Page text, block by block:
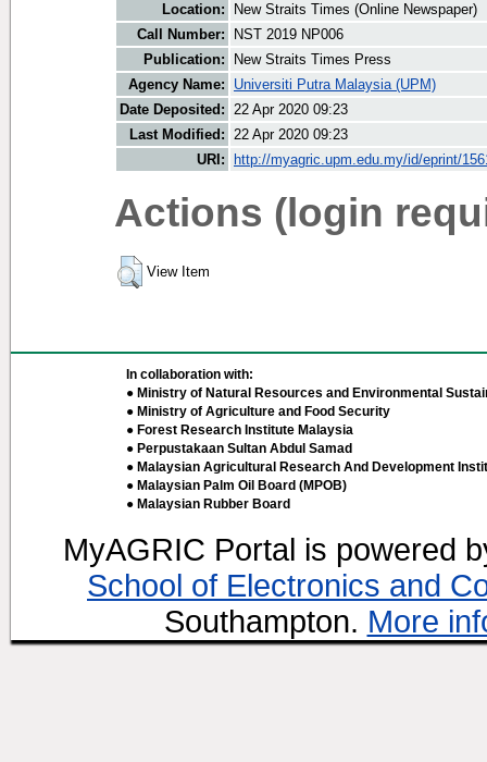
Location:
New Straits Times (Online Newspaper)
Call Number:
NST 2019 NP006
Publication:
New Straits Times Press
Agency Name:
Universiti Putra Malaysia (UPM)
Date Deposited: 22 Apr 2020 09:23
Last Modified: 22 Apr 2020 09:23
URI:
http://myagric.upm.edu.my/id/eprint/
Actions (login
View Item
In collaboration with:
● Ministry of Natural Resources and Environmental
● Ministry of Agriculture and Food Security
● Forest Research Institute Malaysia
● Perpustakaan Sultan Abdul Samad
● Malaysian Agricultural Research And Development
● Malaysian Palm Oil Board (MPOB)
● Malaysian Rubber Board
MyAGRIC Portal is powered
School of Electronics and
Southampton. More